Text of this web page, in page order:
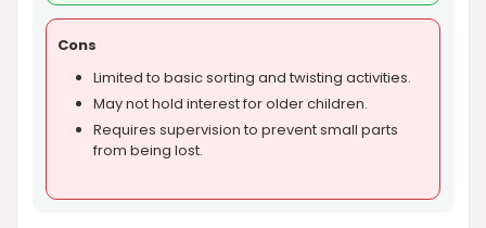
Cons
Limited to basic sorting and twisting activities.
May not hold interest for older children.
Requires supervision to prevent small parts
from being lost.